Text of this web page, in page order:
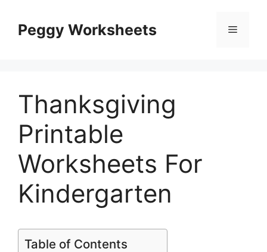
contentPeggy Worksheets Menu
Thanksgiving
Printable
Worksheets For
Kindergarten
Table of Contents